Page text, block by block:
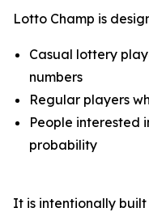
Lotto Champ is
Casual lottery
numbers
Regular players
People interested
probability
It is intentionally